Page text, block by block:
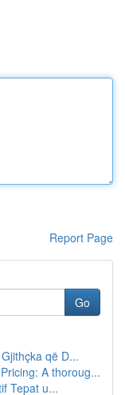
Report Page
Go
që D...
A thoroug...
Tepat u...